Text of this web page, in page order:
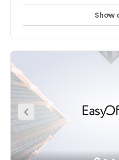
Meeting Rooms
as well as serviced offices,
meeting room and kitchen
and incorporate revolutionary
make your work environment
Multiple relaxation and
space to enjoy your work
Show